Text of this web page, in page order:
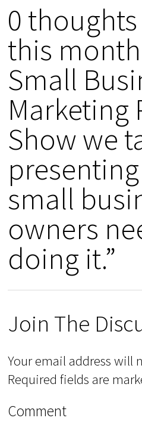
0 thoughts
this
Small
Marketing
Show we
small
owners
doing it.”
Join The
Your email address will
Required fields are
Comment